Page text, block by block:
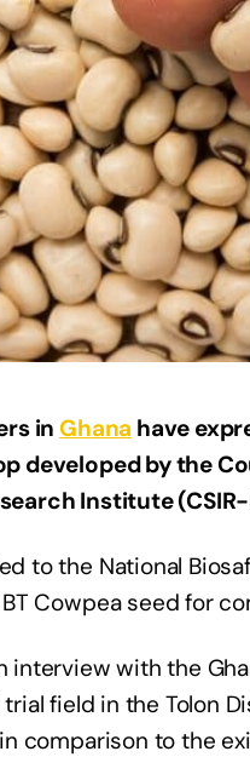
inGhana have
developed by the
Institute (CSIR-
to the National
Cowpea seed for
interview with the
field in the Tolon
comparison to the